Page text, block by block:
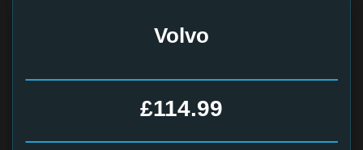
Volvo
£114.99